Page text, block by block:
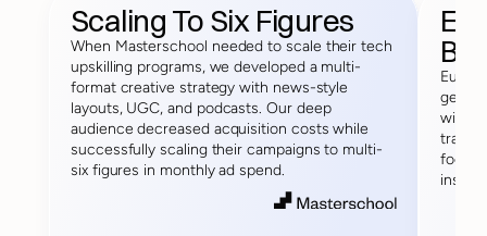
Scaling To Six Figures
When Masterschool needed to scale their tech
upskilling programs, we developed a multi-
format creative strategy with news-style
layouts, UGC, and podcasts. Our deep
audience decreased acquisition costs while
successfully scaling their campaigns to multi-
six figures in monthly ad spend.
with